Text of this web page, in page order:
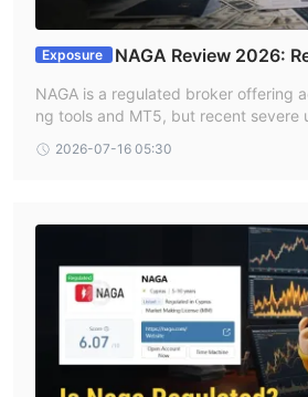
Exposure
NAGA Review 2026:
NAGA is a regulated broker offering
ng tools and MT5, but recent severe
raders should exercise caution and
2026-07-16 05:30